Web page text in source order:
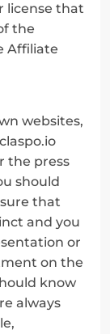
license that
the
Affiliate
websites,
the press
should
that
and you
or
on the
know
always